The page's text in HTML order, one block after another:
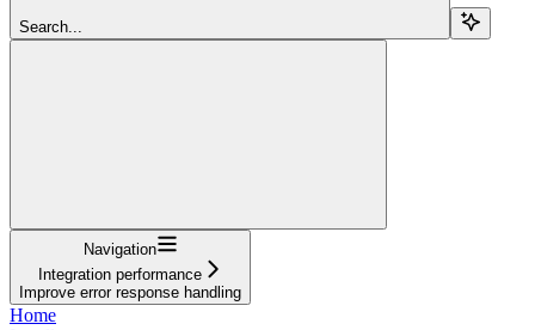
Search...
Navigation
Integration performance
Improve error response handling
Home